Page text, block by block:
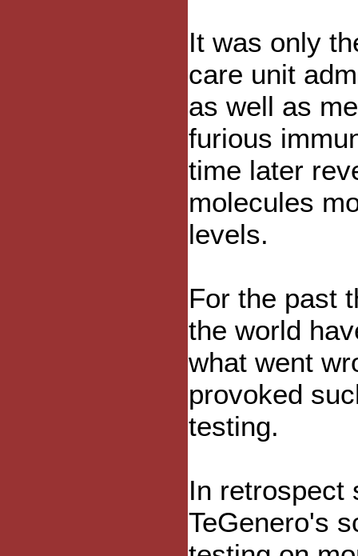
It was only
care unit
as well as
furious
time later
molecules
levels.
For the past
the world
what went
provoked
testing.
In retrospect
TeGenero's